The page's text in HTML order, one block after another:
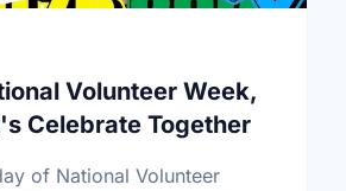
Volunteer Week,
Celebrate Together
of National Volunteer